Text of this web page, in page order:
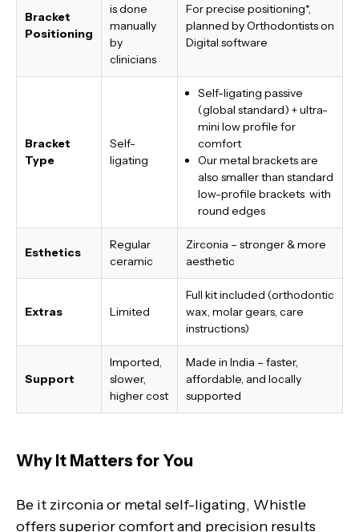
Bracket
Positioning
is done
manually
by
clinicians
For precise positioning*,
planned by Orthodontists on
Digital software
Bracket
Type
Self-
ligating
Self-ligating passive
(global standard) + ultra-
mini low profile for
comfort
Our metal brackets are
also smaller than standard
low-profile brackets with
round edges
Esthetics
Regular
ceramic
Zirconia – stronger & more
aesthetic
Extras Limited
Full kit included (orthodontic
wax, molar gears, care
instructions)
Support
Imported,
slower,
higher cost
Made in India – faster,
affordable, and locally
supported
Why It Matters for You
Be it zirconia or metal self-ligating, Whistle
offers superior comfort and precision results